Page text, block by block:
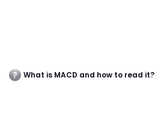
What is MACD and how to read it?